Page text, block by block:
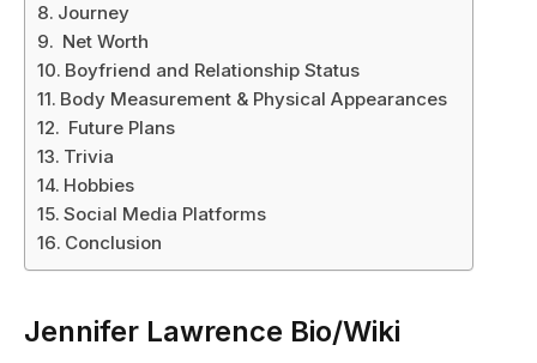
Journey
Net Worth
Boyfriend and Relationship Status
Body Measurement & Physical Appearances
Future Plans
Trivia
Hobbies
Social Media Platforms
Conclusion
Jennifer Lawrence Bio/Wiki